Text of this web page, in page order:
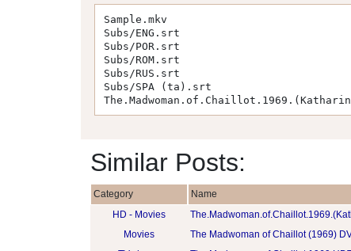
Sample.mkv
Subs/ENG.srt
Subs/POR.srt
Subs/ROM.srt
Subs/RUS.srt
Subs/SPA (ta).srt
Similar Posts:
Category Name
HD - Movies
Movies
The Madwoman of Chaillot (1969)